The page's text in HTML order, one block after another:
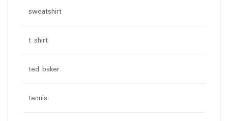
sweatshirt
t shirt
ted baker
tennis